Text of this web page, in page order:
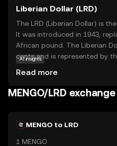
MENGO tokens, fans can
participate in polls, and enjoy
innovative approach not only
between the club and its
dimension to fan interaction,
asset for those passionate
innovation.
Liberian Dollar (LRD)
The LRD (Liberian Dollar) is
It was introduced in 1943,
African pound. The Liberian
cents and is represented by
The currency plays a crucial
facilitating trade and
regulating the currency,
AI insights
Read more
MENGO/LRD
MENGO to LRD
1 MENGO